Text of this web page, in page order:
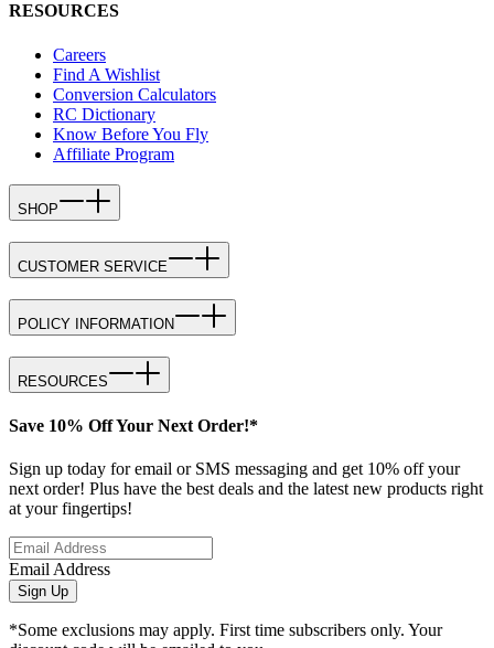
RESOURCES
Careers
Find A Wishlist
Conversion Calculators
RC Dictionary
Know Before You Fly
Affiliate Program
SHOP
CUSTOMER SERVICE
POLICY INFORMATION
RESOURCES
Save 10% Off Your Next Order!*
Sign up today for email or SMS messaging and get 10% off your
next order! Plus have the best deals and the latest new products right
at your fingertips!
Email Address
Sign Up
*Some exclusions may apply. First time subscribers only. Your